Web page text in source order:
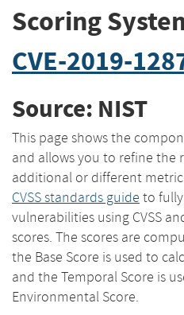
Scoring
CVE-2019-
Source: NIST
This page shows the
and allows you to refine the
additional or different metric
CVSS standards guide to
vulnerabilities using CVSS
scores. The scores are
the Base Score is used to
and the Temporal Score is
Environmental Score.